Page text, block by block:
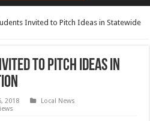
Invited to Pitch Ideas in Statewide
to Pitch Ideas in
2018
Local News